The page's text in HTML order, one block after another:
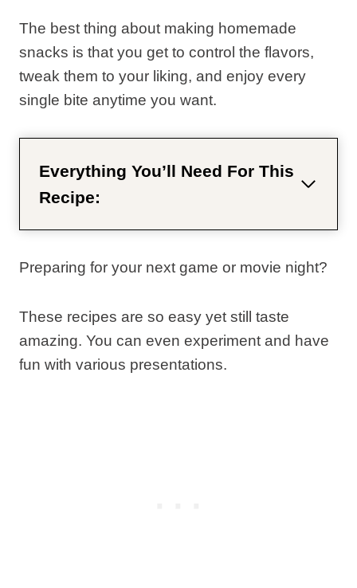
The best thing about making homemade
snacks is that you get to control the flavors,
tweak them to your liking, and enjoy every
single bite anytime you want.
Everything You’ll Need For This
Recipe:
Preparing for your next game or movie night?
These recipes are so easy yet still taste
amazing. You can even experiment and have
fun with various presentations.